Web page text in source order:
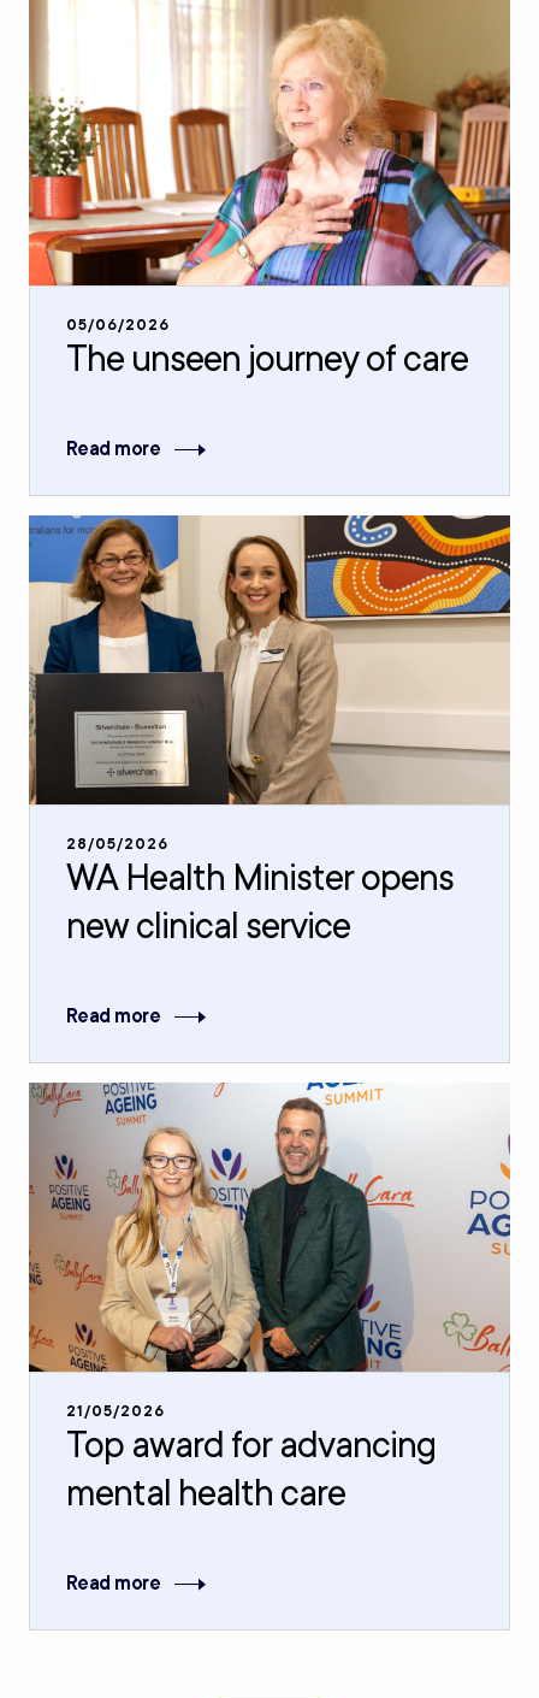
05/06/2026
The unseen journey of care
Read more
28/05/2026
WA Health Minister opens
new clinical service
Read more
21/05/2026
Top award for advancing
mental health care
Read more